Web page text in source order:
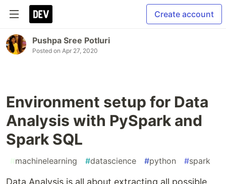
Create account
Pushpa Sree Potluri
Posted on Apr 27, 2020
Environment setup for Data
Analysis with PySpark and
Spark SQL
#machinelearning #datascience #python #spark
Data Analysis is all about extracting all possible